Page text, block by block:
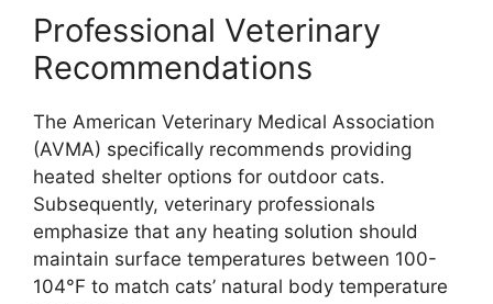
Professional Veterinary
Recommendations
The American Veterinary Medical Association
(AVMA) specifically recommends providing
heated shelter options for outdoor cats.
Subsequently, veterinary professionals
emphasize that any heating solution should
maintain surface temperatures between 100-
104°F to match cats’ natural body temperature